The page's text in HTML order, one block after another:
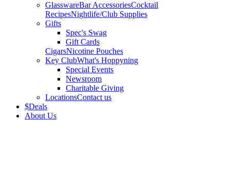
GlasswareBar AccessoriesCocktail
RecipesNightlife/Club Supplies
Gifts
Spec's Swag
Gift Cards
CigarsNicotine Pouches
Key ClubWhat's Hoppyning
Special Events
Newsroom
Charitable Giving
LocationsContact us
$Deals
About Us